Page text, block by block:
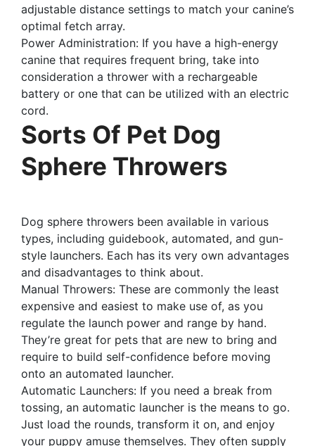
adjustable distance settings to match your canine’s
optimal fetch array.
Power Administration: If you have a high-energy
canine that requires frequent bring, take into
consideration a thrower with a rechargeable
battery or one that can be utilized with an electric
cord.
Sorts Of Pet Dog
Sphere Throwers
Dog sphere throwers been available in various
types, including guidebook, automated, and gun-
style launchers. Each has its very own advantages
and disadvantages to think about.
Manual Throwers: These are commonly the least
expensive and easiest to make use of, as you
regulate the launch power and range by hand.
They’re great for pets that are new to bring and
require to build self-confidence before moving
onto an automated launcher.
Automatic Launchers: If you need a break from
tossing, an automatic launcher is the means to go.
Just load the rounds, transform it on, and enjoy
your puppy amuse themselves. They often supply